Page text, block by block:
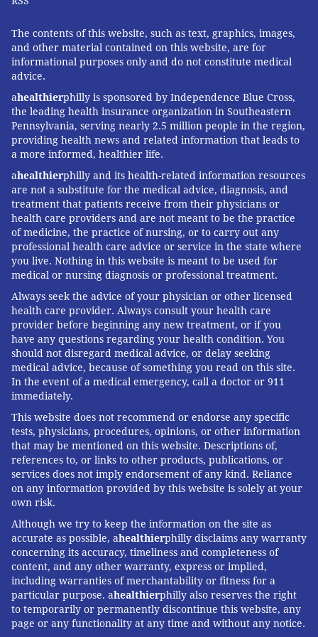
LIZ SZABO, KAISER HEALTH NEWS
MORTALITY WOMEN'S HEALTH SENIOR HEALTH NURSING HOMES
FOLLOW US
The contents of this website, such as text, graphics, images,
and other material contained on this website, are for
informational purposes only and do not constitute medical
advice.
ahealthierphilly is sponsored by Independence Blue Cross,
the leading health insurance organization in Southeastern
Pennsylvania, serving nearly 2.5 million people in the region,
providing health news and related information that leads to
a more informed, healthier life.
ahealthierphilly and its health-related information resources
are not a substitute for the medical advice, diagnosis, and
treatment that patients receive from their physicians or
health care providers and are not meant to be the practice
of medicine, the practice of nursing, or to carry out any
professional health care advice or service in the state where
you live. Nothing in this website is meant to be used for
medical or nursing diagnosis or professional treatment.
Always seek the advice of your physician or other licensed
health care provider. Always consult your health care
provider before beginning any new treatment, or if you
have any questions regarding your health condition. You
should not disregard medical advice, or delay seeking
medical advice, because of something you read on this site.
In the event of a medical emergency, call a doctor or 911
immediately.
This website does not recommend or endorse any specific
tests, physicians, procedures, opinions, or other information
that may be mentioned on this website. Descriptions of,
references to, or links to other products, publications, or
services does not imply endorsement of any kind. Reliance
on any information provided by this website is solely at your
own risk.
Although we try to keep the information on the site as
accurate as possible, ahealthierphilly disclaims any warranty
concerning its accuracy, timeliness and completeness of
content, and any other warranty, express or implied,
including warranties of merchantability or fitness for a
particular purpose. ahealthierphilly also reserves the right
to temporarily or permanently discontinue this website, any
page or any functionality at any time and without any notice.